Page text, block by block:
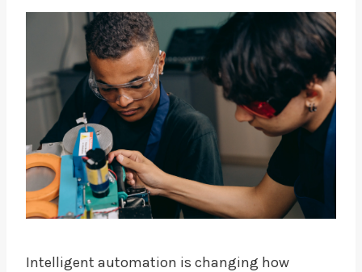
Intelligent automation is changing how